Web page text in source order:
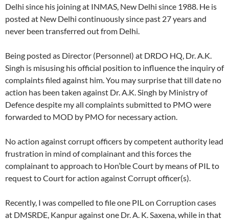
Delhi since his joining at INMAS, New Delhi since 1988. He is
posted at New Delhi continuously since past 27 years and
never been transferred out from Delhi.
Being posted as Director (Personnel) at DRDO HQ, Dr. A.K.
Singh is misusing his official position to influence the inquiry of
complaints filed against him. You may surprise that till date no
action has been taken against Dr. A.K. Singh by Ministry of
Defence despite my all complaints submitted to PMO were
forwarded to MOD by PMO for necessary action.
No action against corrupt officers by competent authority lead
frustration in mind of complainant and this forces the
complainant to approach to Hon’ble Court by means of PIL to
request to Court for action against Corrupt officer(s).
Recently, I was compelled to file one PIL on Corruption cases
at DMSRDE, Kanpur against one Dr. A. K. Saxena, while in that